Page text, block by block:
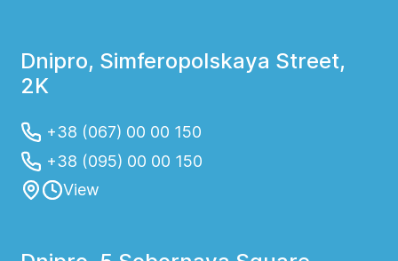
Dnipro, Simferopolskaya Street,
2K
+38 (067) 00 00 150
+38 (095) 00 00 150
View